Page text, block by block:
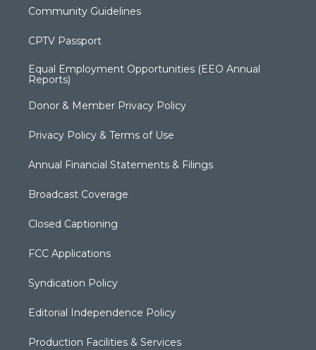
Community Guidelines
CPTV Passport
Equal Employment Opportunities (EEO Annual
Reports)
Donor & Member Privacy Policy
Privacy Policy & Terms of Use
Annual Financial Statements & Filings
Broadcast Coverage
Closed Captioning
FCC Applications
Syndication Policy
Editorial Independence Policy
Production Facilities & Services